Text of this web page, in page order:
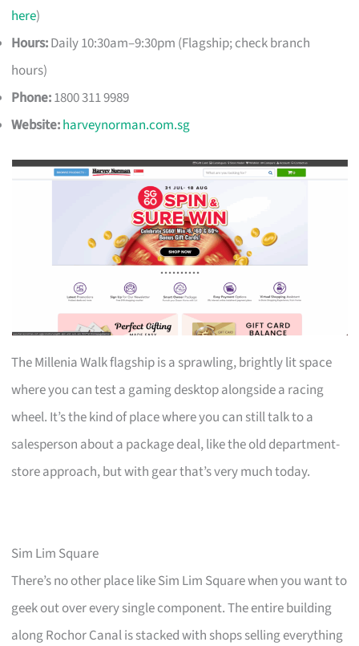
here)
Hours:Daily 10:30am–9:30pm (Flagship; check branch
hours)
Phone:1800 311 9989
Website:harveynorman.com.sg
The Millenia Walk flagship is a sprawling, brightly lit space
where you can test a gaming desktop alongside a racing
wheel. It’s the kind of place where you can still talk to a
salesperson about a package deal, like the old department-
store approach, but with gear that’s very much today.
Sim Lim Square
There’s no other place like Sim Lim Square when you want to
geek out over every single component. The entire building
along Rochor Canal is stacked with shops selling everything